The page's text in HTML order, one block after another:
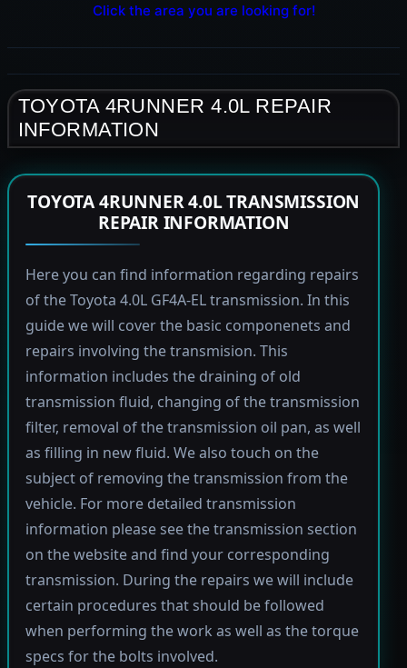
Click the area you are looking for!
TOYOTA 4RUNNER 4.0L REPAIR
INFORMATION
TOYOTA 4RUNNER 4.0L TRANSMISSION
REPAIR INFORMATION
Here you can find information regarding repairs
of the Toyota 4.0L GF4A-EL transmission. In this
guide we will cover the basic componenets and
repairs involving the transmision. This
information includes the draining of old
transmission fluid, changing of the transmission
filter, removal of the transmission oil pan, as well
as filling in new fluid. We also touch on the
subject of removing the transmission from the
vehicle. For more detailed transmission
information please see the transmission section
on the website and find your corresponding
transmission. During the repairs we will include
certain procedures that should be followed
when performing the work as well as the torque
specs for the bolts involved.